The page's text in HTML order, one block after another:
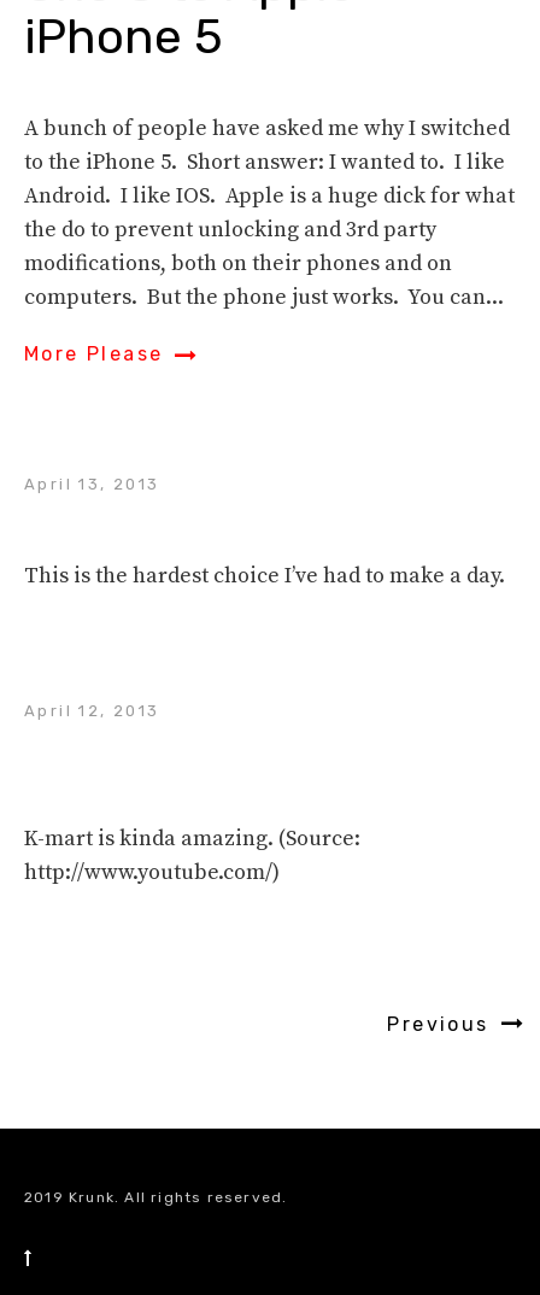
iPhone 5
A bunch of people have asked me why I switched
to the iPhone 5. Short answer: I wanted to. I like
Android. I like IOS. Apple is a huge dick for what
the do to prevent unlocking and 3rd party
modifications, both on their phones and on
computers. But the phone just works. You can...
More Please
April 13, 2013
This is the hardest choice I’ve had to make a day.
April 12, 2013
K-mart is kinda amazing. (Source:
http://www.youtube.com/)
Previous
2019 Krunk. All rights reserved.